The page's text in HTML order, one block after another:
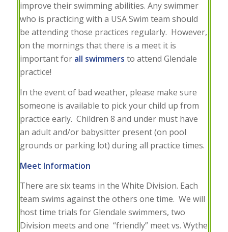
improve their swimming abilities. Any swimmer
who is practicing with a USA Swim team should
be attending those practices regularly. However,
on the mornings that there is a meet it is
important for all swimmers to attend Glendale
practice!
In the event of bad weather, please make sure
someone is available to pick your child up from
practice early. Children 8 and under must have
an adult and/or babysitter present (on pool
grounds or parking lot) during all practice times.
Meet Information
There are six teams in the White Division. Each
team swims against the others one time. We will
host time trials for Glendale swimmers, two
Division meets and one “friendly” meet vs. Wythe